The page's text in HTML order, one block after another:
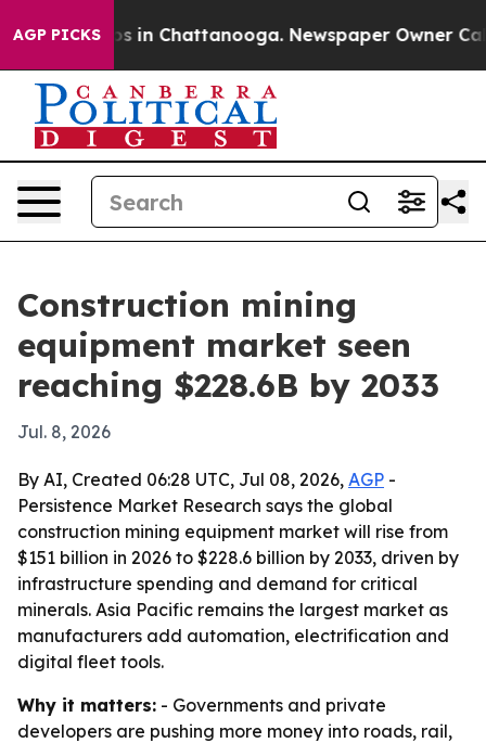
AGP PICKS
Chaos in Chattanooga. Newspaper Owner Calls
Construction mining
equipment market seen
reaching $228.6B by 2033
Jul. 8, 2026
By AI, Created 06:28 UTC, Jul 08, 2026, AGP -
Persistence Market Research says the global
construction mining equipment market will rise from
$151 billion in 2026 to $228.6 billion by 2033, driven by
infrastructure spending and demand for critical
minerals. Asia Pacific remains the largest market as
manufacturers add automation, electrification and
digital fleet tools.
Why it matters: - Governments and private
developers are pushing more money into roads, rail,